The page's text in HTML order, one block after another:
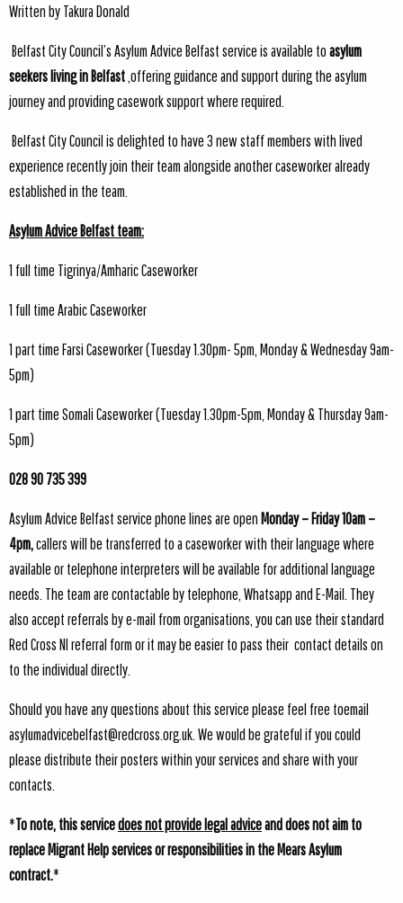
Written by Takura Donald
Belfast City Council’s Asylum Advice Belfast service is available to asylum
seekers living in Belfast ,offering guidance and support during the asylum
journey and providing casework support where required.
Belfast City Council is delighted to have 3 new staff members with lived
experience recently join their team alongside another caseworker already
established in the team.
Asylum Advice Belfast team:
1 full time Tigrinya/Amharic Caseworker
1 full time Arabic Caseworker
1 part time Farsi Caseworker (Tuesday 1.30pm- 5pm, Monday & Wednesday 9am-
5pm)
1 part time Somali Caseworker (Tuesday 1.30pm-5pm, Monday & Thursday 9am-
5pm)
028 90 735 399
Asylum Advice Belfast service phone lines are open Monday – Friday 10am –
4pm, callers will be transferred to a caseworker with their language where
available or telephone interpreters will be available for additional language
needs. The team are contactable by telephone, Whatsapp and E-Mail. They
also accept referrals by e-mail from organisations, you can use their standard
Red Cross NI referral form or it may be easier to pass their contact details on
to the individual directly.
Should you have any questions about this service please feel free toemail
asylumadvicebelfast@redcross.org.uk . We would be grateful if you could
please distribute their posters within your services and share with your
contacts.
*To note, this servicedoes not provide legal adviceand does not aim to
replace Migrant Help services or responsibilities in the Mears Asylum
contract.*